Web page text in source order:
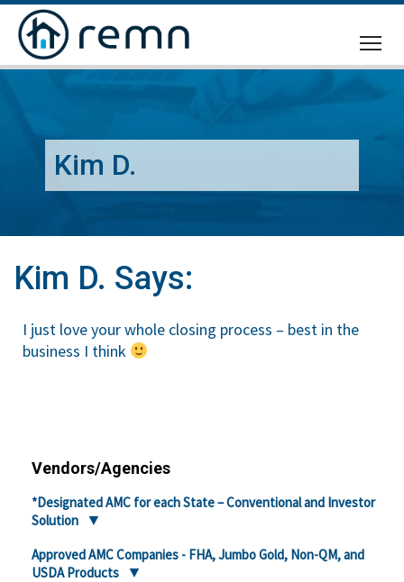
Kim D.
Kim D. Says:
I just love your whole closing process – best in the
business I think
Vendors/Agencies
*Designated AMC for each State – Conventional and Investor
Solution
Approved AMC Companies - FHA, Jumbo Gold, Non-QM, and
USDA Products